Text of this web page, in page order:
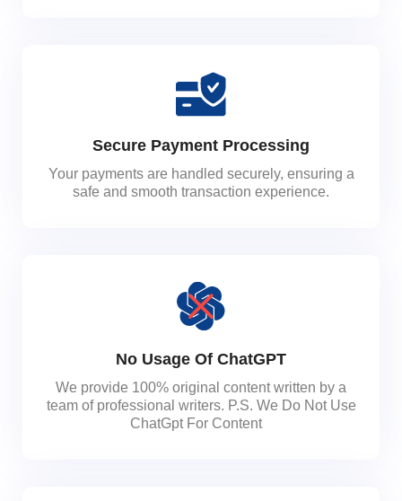
Secure Payment Processing
Your payments are handled securely, ensuring a
safe and smooth transaction experience.
No Usage Of ChatGPT
We provide 100% original content written by a
team of professional writers. P.S. We Do Not Use
ChatGpt For Content